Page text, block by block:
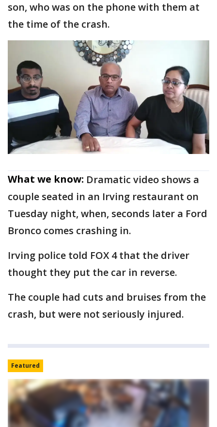
son, who was on the phone with them at
the time of the crash.
What we know: Dramatic video shows a
couple seated in an Irving restaurant on
Tuesday night, when, seconds later a Ford
Bronco comes crashing in.
Irving police told FOX 4 that the driver
thought they put the car in reverse.
The couple had cuts and bruises from the
crash, but were not seriously injured.
Featured